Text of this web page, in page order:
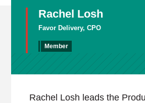
Rachel Losh
Favor Delivery, CPO
Member
Rachel Losh leads the